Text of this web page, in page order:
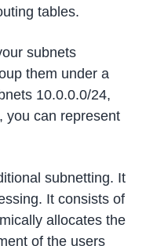
tables.
subnets
them under a
10.0.0.0/24,
you can represent
subnetting. It
It consists of
allocates the
of the users